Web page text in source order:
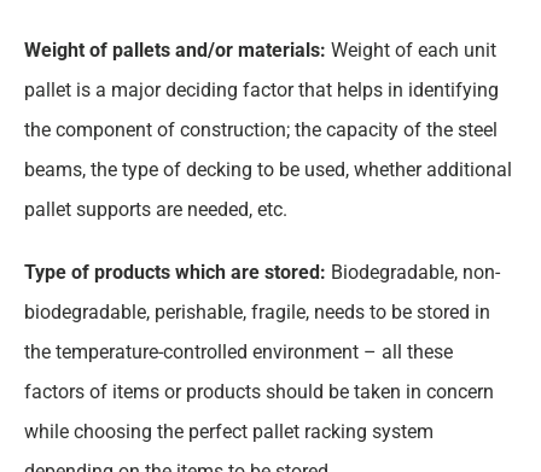
Weight of pallets and/or materials: Weight of each unit
pallet is a major deciding factor that helps in identifying
the component of construction; the capacity of the steel
beams, the type of decking to be used, whether additional
pallet supports are needed, etc.
Type of products which are stored: Biodegradable, non-
biodegradable, perishable, fragile, needs to be stored in
the temperature-controlled environment – all these
factors of items or products should be taken in concern
while choosing the perfect pallet racking system